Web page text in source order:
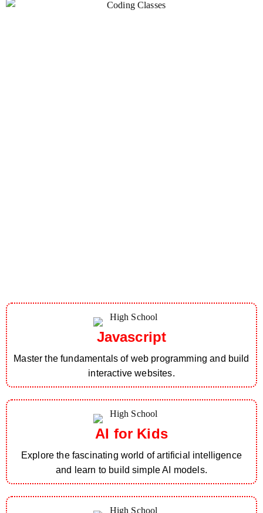
Javascript
Master the fundamentals of web programming and build
interactive websites.
AI for Kids
Explore the fascinating world of artificial intelligence
and learn to build simple AI models.